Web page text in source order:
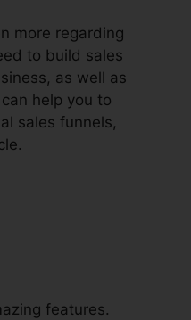
more regarding
to build sales
as well as
help you to
sales funnels,
features.